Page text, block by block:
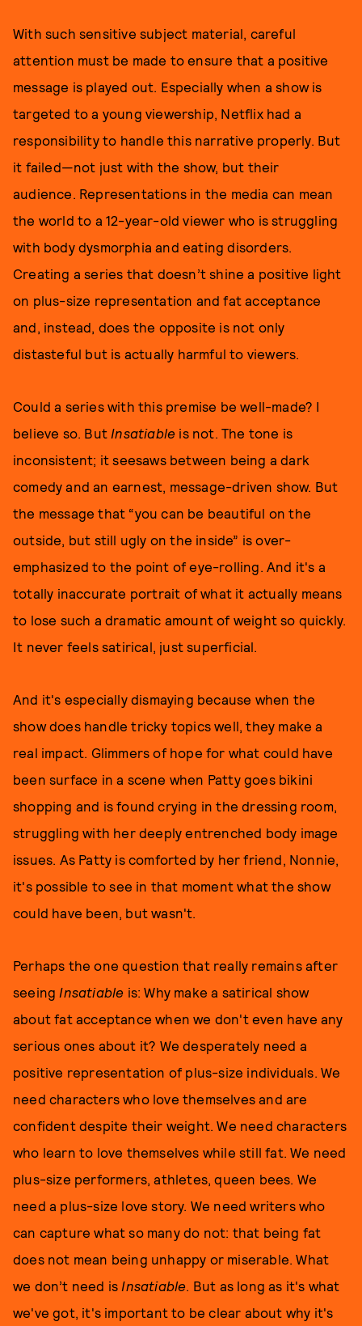
With such sensitive subject material, careful
attention must be made to ensure that a positive
message is played out. Especially when a show is
targeted to a young viewership, Netflix had a
responsibility to handle this narrative properly. But
it failed—not just with the show, but their
audience. Representations in the media can mean
the world to a 12-year-old viewer who is struggling
with body dysmorphia and eating disorders.
Creating a series that doesn’t shine a positive light
on plus-size representation and fat acceptance
and, instead, does the opposite is not only
distasteful but is actually harmful to viewers.
Could a series with this premise be well-made? I
believe so. But Insatiable is not. The tone is
inconsistent; it seesaws between being a dark
comedy and an earnest, message-driven show. But
the message that “you can be beautiful on the
outside, but still ugly on the inside” is over-
emphasized to the point of eye-rolling. And it's a
totally inaccurate portrait of what it actually means
to lose such a dramatic amount of weight so quickly.
It never feels satirical, just superficial.
And it's especially dismaying because when the
show does handle tricky topics well, they make a
real impact. Glimmers of hope for what could have
been surface in a scene when Patty goes bikini
shopping and is found crying in the dressing room,
struggling with her deeply entrenched body image
issues. As Patty is comforted by her friend, Nonnie,
it's possible to see in that moment what the show
could have been, but wasn't.
Perhaps the one question that really remains after
seeing Insatiable is: Why make a satirical show
about fat acceptance when we don't even have any
serious ones about it? We desperately need a
positive representation of plus-size individuals. We
need characters who love themselves and are
confident despite their weight. We need characters
who learn to love themselves while still fat. We need
plus-size performers, athletes, queen bees. We
need a plus-size love story. We need writers who
can capture what so many do not: that being fat
does not mean being unhappy or miserable. What
we don’t need is Insatiable. But as long as it's what
we've got, it's important to be clear about why it's